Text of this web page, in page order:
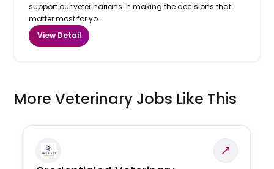
support our veterinarians in making the decisions that
matter most for yo...
View Detail
More Veterinary Jobs Like This